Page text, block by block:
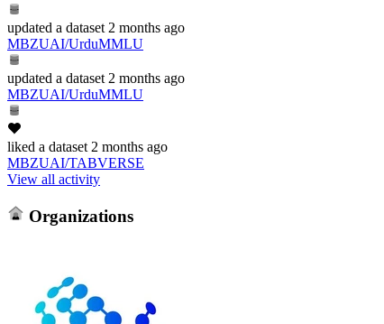
updated a dataset 2 months ago
MBZUAI/UrduMMLU
updated a dataset 2 months ago
MBZUAI/UrduMMLU
liked a dataset 2 months ago
MBZUAI/TABVERSE
View all activity
Organizations